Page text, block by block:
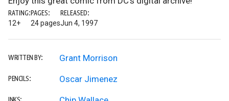
RATING:
12+
PAGES:
24 pages
RELEASED:
Jun 4, 1997
WRITTEN BY: Grant Morrison
PENCILS: Oscar Jimenez